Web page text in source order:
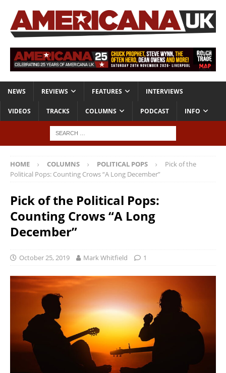
NEWS REVIEWS FEATURES INTERVIEWS
VIDEOS TRACKS COLUMNS PODCAST INFO
HOME COLUMNS POLITICAL POPS
Pick of the
Political Pops: Counting Crows “A Long December”
Pick of the Political Pops:
Counting Crows “A Long
December”
October 25, 2019 Mark Whitfield 1